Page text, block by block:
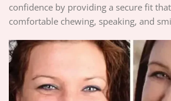
confidence by providing a secure fit
comfortable chewing, speaking, and